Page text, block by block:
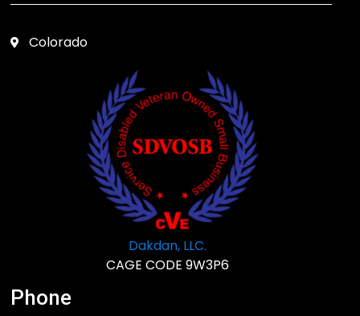
Colorado
Dakdan, LLC.
CAGE CODE 9W3P6
Phone